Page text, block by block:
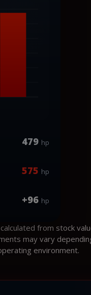
479 hp
575 hp
+96 hp
from stock
may vary
environment.